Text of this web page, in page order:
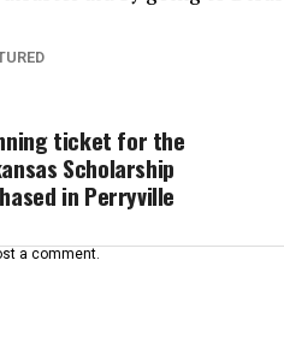
ticket for the
Scholarship
in Perryville
a comment.